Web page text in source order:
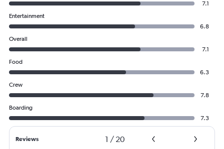
7.1
Entertainment
6.8
Overall
7.1
Food
6.3
Crew
7.8
Boarding
7.3
Reviews 1 / 20